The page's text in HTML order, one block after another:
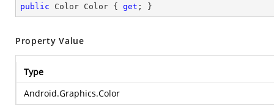
public Color Color { get ; }
Property Value
Type
Android.Graphics.Color